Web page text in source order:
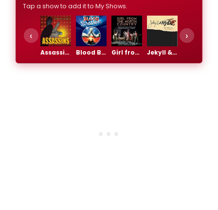
Tap a show to add it to My Shows.
Assassins Blood Brothers Girl from the North Country Jekyll & Hyde
‹ ›